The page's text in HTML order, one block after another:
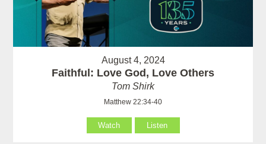
August 4, 2024
Faithful: Love God, Love Others
Tom Shirk
Matthew 22:34-40
Watch Listen